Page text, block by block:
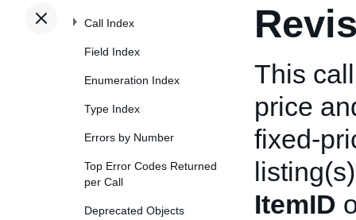
Call Index
Field Index
Enumeration Index
Type Index
Errors by Number
Top Error Codes Returned
per Call
Deprecated Objects
This
price
fixed-
ItemID